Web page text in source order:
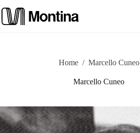
to
content
d
Home / Marcello Cuneo
Marcello Cuneo